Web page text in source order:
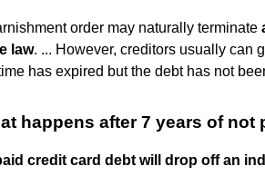
order may naturally terminate
law. ... However, creditors usually can
has expired but the debt has not
happens after 7 years of not
credit card debt will drop off an